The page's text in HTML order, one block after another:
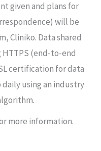
given and plans for
will be
Cliniko. Data shared
(end-to-end
certification for data
using an industry
more information.